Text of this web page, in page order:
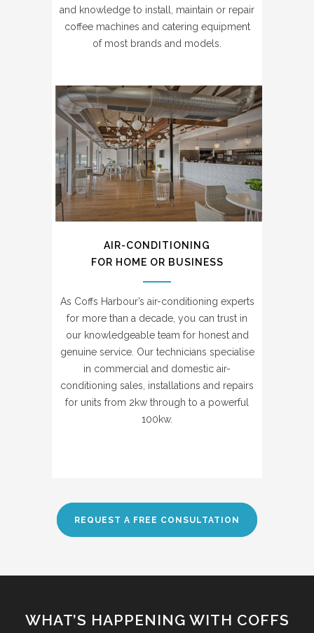
and knowledge to install, maintain or repair
coffee machines and catering equipment
of most brands and models.
AIR-CONDITIONING
FOR HOME OR BUSINESS
As Coffs Harbour’s air-conditioning experts
for more than a decade, you can trust in
our knowledgeable team for honest and
genuine service. Our technicians specialise
in commercial and domestic air-
conditioning sales, installations and repairs
for units from 2kw through to a powerful
100kw.
REQUEST A FREE CONSULTATION
WHAT’S HAPPENING WITH COFFS